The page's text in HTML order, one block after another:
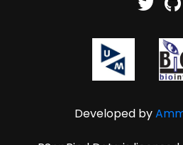
Developed by